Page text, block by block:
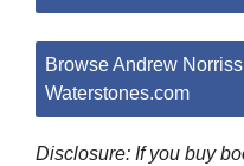
Browse Andrew
Waterstones.com
Disclosure: If you buy